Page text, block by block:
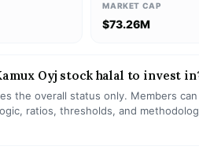
MARKET CAP
$73.26M
Oyj stock halal to invest
the overall status only. Members
ratios, thresholds, and